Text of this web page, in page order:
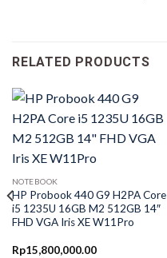
RELATED PRODUCTS
NOTEBOOK
HP Probook 440 G9 H2PA Core
i5 1235U 16GB M2 512GB 14″
FHD VGA Iris XE W11Pro
Rp15,800,000.00